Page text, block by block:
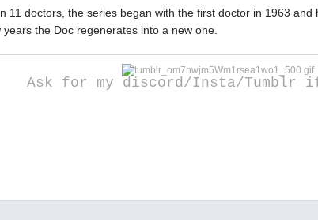
11 doctors, the series began with the first doctor in 1963 and
the Doc regenerates into a new one.
Ask for my discord/Insta/Tumblr